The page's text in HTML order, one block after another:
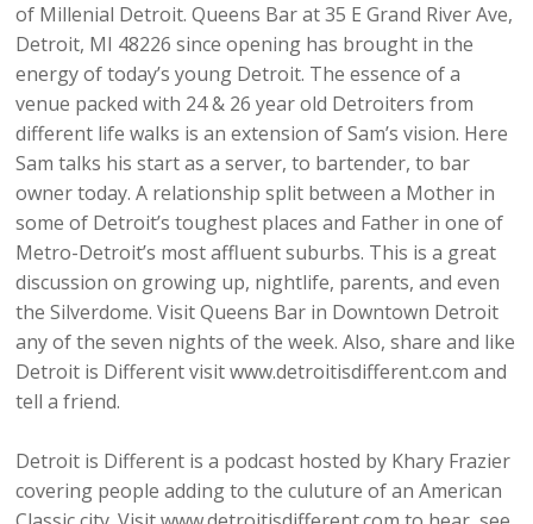
of Millenial Detroit. Queens Bar at 35 E Grand River Ave,
Detroit, MI 48226 since opening has brought in the
energy of today’s young Detroit. The essence of a
venue packed with 24 & 26 year old Detroiters from
different life walks is an extension of Sam’s vision. Here
Sam talks his start as a server, to bartender, to bar
owner today. A relationship split between a Mother in
some of Detroit’s toughest places and Father in one of
Metro-Detroit’s most affluent suburbs. This is a great
discussion on growing up, nightlife, parents, and even
the Silverdome. Visit Queens Bar in Downtown Detroit
any of the seven nights of the week. Also, share and like
Detroit is Different visit www.detroitisdifferent.com and
tell a friend.
Detroit is Different is a podcast hosted by Khary Frazier
covering people adding to the culuture of an American